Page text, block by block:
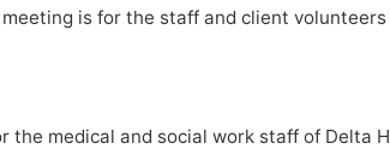
is for the staff and client volunteers
the medical and social work staff of Delta